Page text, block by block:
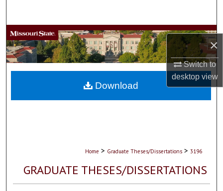
×
Switch to
desktopview
Browse Collections
My Account
About
Home > Graduate Theses/Dissertations > 3196
GRADUATE THESES/DISSERTATIONS
Download